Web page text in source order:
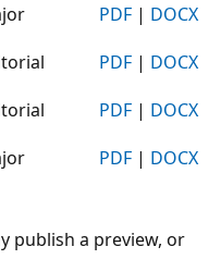
PDF | DOCX
PDF | DOCX
PDF | DOCX
PDF | DOCX
publish a preview, or